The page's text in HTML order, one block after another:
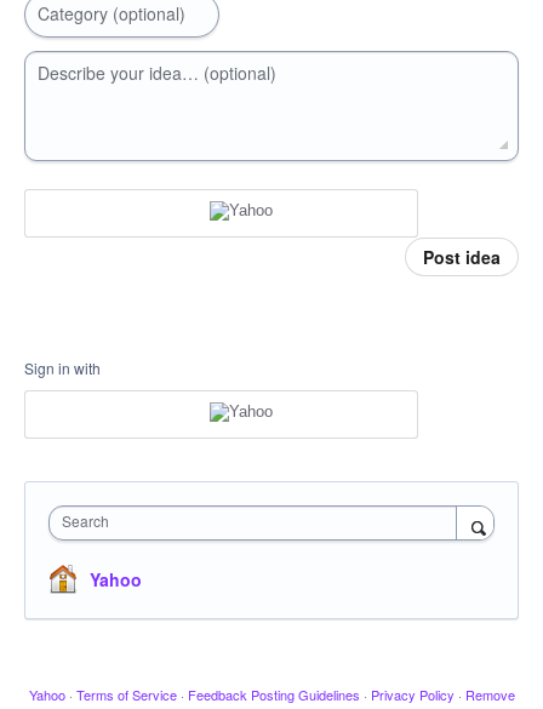
Category (optional)
Describe your idea… (optional)
Post idea
Sign in with
Search
Yahoo
Yahoo · Terms of Service · Feedback Posting Guidelines · Privacy Policy · Remove